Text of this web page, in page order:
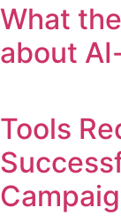
What
about
Tools